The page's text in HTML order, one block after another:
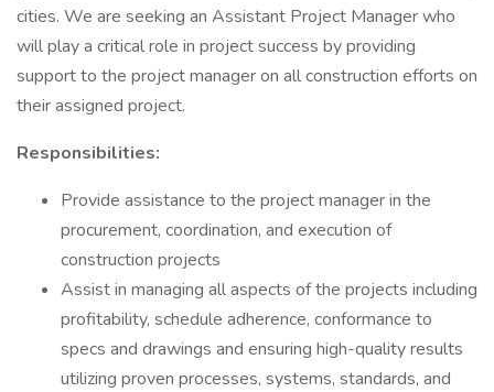
cities. We are seeking an Assistant Project Manager who
will play a critical role in project success by providing
support to the project manager on all construction efforts on
their assigned project.
Responsibilities:
Provide assistance to the project manager in the
procurement, coordination, and execution of
construction projects
Assist in managing all aspects of the projects including
profitability, schedule adherence, conformance to
specs and drawings and ensuring high-quality results
utilizing proven processes, systems, standards, and